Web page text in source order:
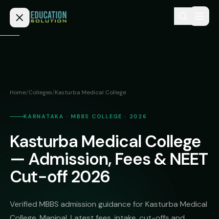
BAMS
BHMS
BPT
MD
/
Admission
MEDICAL
Deemed
Medical
Colleges
(NRI
Fees
Blog
Home/Colleges/Kasturba Medical College
KARNATAKA · MBBS COLLEGE · 2026
Kasturba Medical College
— Admission, Fees & NEET
Cut-off 2026
Verified MBBS admission guidance for Kasturba Medical